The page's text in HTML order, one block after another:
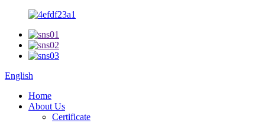
English
Home
About Us
Certificate